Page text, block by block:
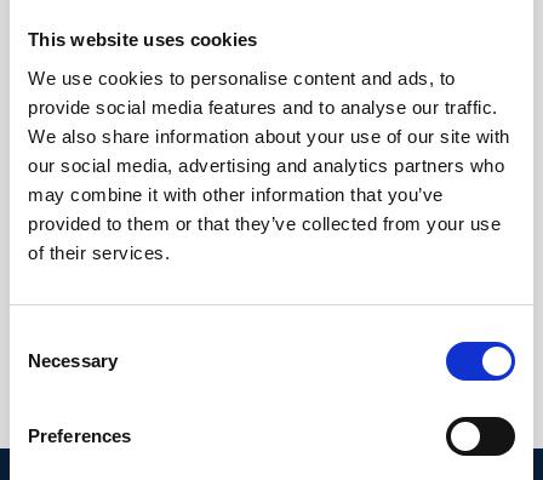
This website uses cookies
We use cookies to personalise content and ads, to
provide social media features and to analyse our traffic.
We also share information about your use of our site with
our social media, advertising and analytics partners who
may combine it with other information that you’ve
provided to them or that they’ve collected from your use
of their services.
e
Necessary
Preferences
- Ida Maria Luna Fløystad
Laboratory Manager at NIBIO Svanhovd
Contact us for a demo